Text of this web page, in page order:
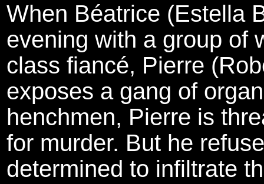
When Béatrice (Estella
evening with a group of
class fiancé, Pierre
exposes a gang of
henchmen, Pierre is
for murder. But he
determined to infiltrate